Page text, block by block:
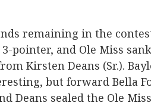
remaining in the
pointer, and Ole Miss
Kirsten Deans (Sr.).
but forward Bella
Deans sealed the Ole